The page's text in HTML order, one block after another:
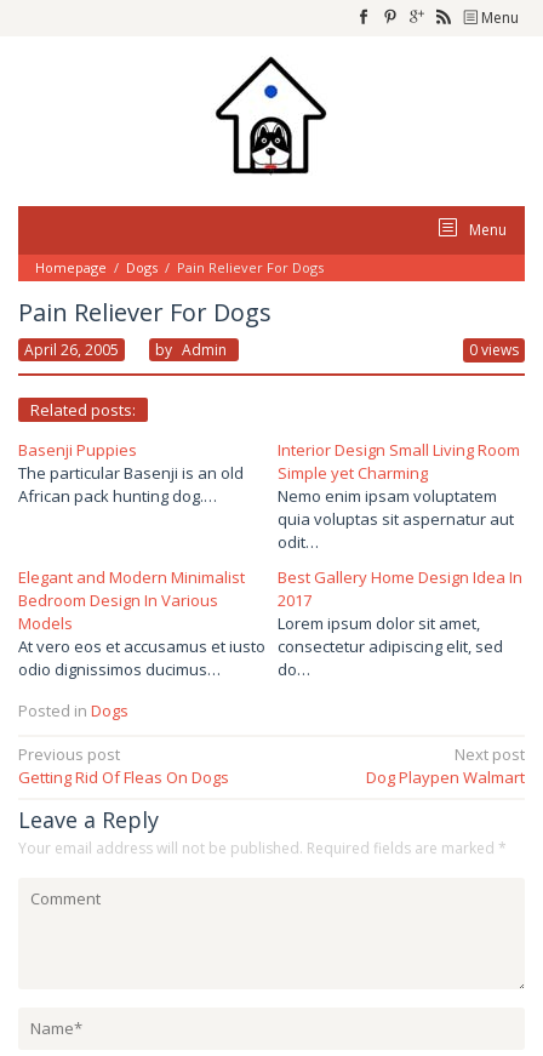
Menu
Menu
Homepage / Dogs / Pain Reliever For Dogs
Pain Reliever For Dogs
April 26, 2005 By Admin 0 views
Related posts:
Basenji Puppies
The particular Basenji is an old
African pack hunting dog.…
Interior Design Small Living Room
Simple yet Charming
Nemo enim ipsam voluptatem
quia voluptas sit aspernatur aut
odit…
Elegant and Modern Minimalist
Bedroom Design In Various
Models
At vero eos et accusamus et iusto
odio dignissimos ducimus…
Best Gallery Home Design Idea In
2017
Lorem ipsum dolor sit amet,
consectetur adipiscing elit, sed
do…
Posted in Dogs
Post
navigation
Previous post
Getting Rid Of Fleas On Dogs
Next post
Dog Playpen Walmart
Leave a Reply
Your email address will not be published. Required fields are marked *